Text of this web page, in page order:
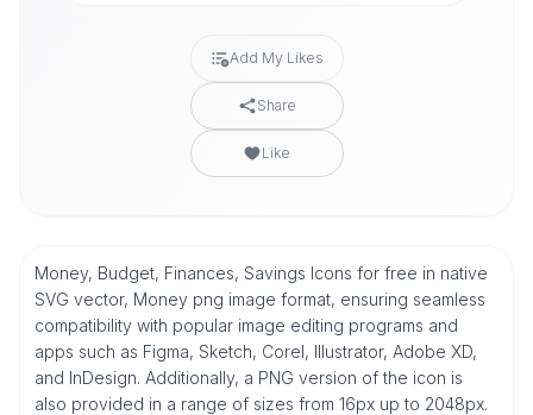
Add My Likes
Share
Like
Money, Budget, Finances, Savings Icons for free in native
SVG vector, Money png image format, ensuring seamless
compatibility with popular image editing programs and
apps such as Figma, Sketch, Corel, Illustrator, Adobe XD,
and InDesign. Additionally, a PNG version of the icon is
also provided in a range of sizes from 16px up to 2048px.